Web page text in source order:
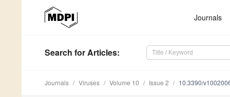
Journals
Search for Articles:
Journals Viruses Volume 10 Issue 2 10.3390/